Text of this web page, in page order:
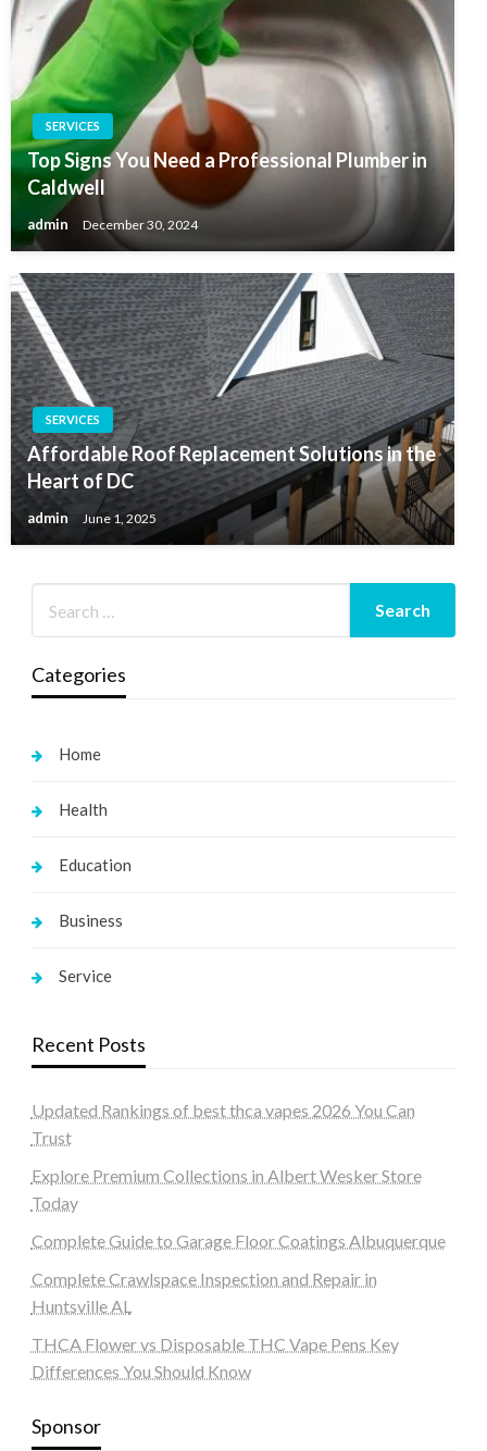
SERVICES
Top Signs You Need a Professional Plumber in
Caldwell
admin December 30, 2024
SERVICES
Affordable Roof Replacement Solutions in the
Heart of DC
admin June 1, 2025
Categories
Home
Health
Education
Business
Service
Recent Posts
Updated Rankings of best thca vapes 2026 You Can
Trust
Explore Premium Collections in Albert Wesker Store
Today
Complete Guide to Garage Floor Coatings Albuquerque
Complete Crawlspace Inspection and Repair in
Huntsville AL
THCA Flower vs Disposable THC Vape Pens Key
Differences You Should Know
Sponsor